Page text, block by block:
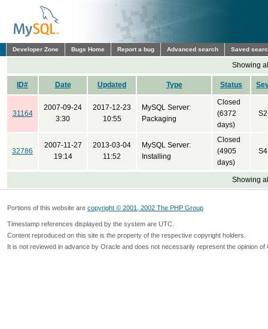
Developer Zone Bugs Home Report a bug Advanced search Saved
Showing
ID# Date Updated Type Status
31164
2007-09-24
3:30
2017-12-23
10:55
MySQL Server:
Packaging
Closed
(6372
days)
S2
32786
2007-11-27
19:14
2013-03-04
11:52
MySQL Server:
Installing
Closed
(4905
days)
S4
Showing
Portions of this website are copyright © 2001, 2002 The PHP Group
Timestamp references displayed by the system are UTC.
Content reproduced on this site is the property of the respective copyright holders.
It is not reviewed in advance by Oracle and does not necessarily represent the opinion